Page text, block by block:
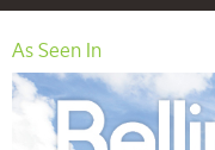
As Seen In